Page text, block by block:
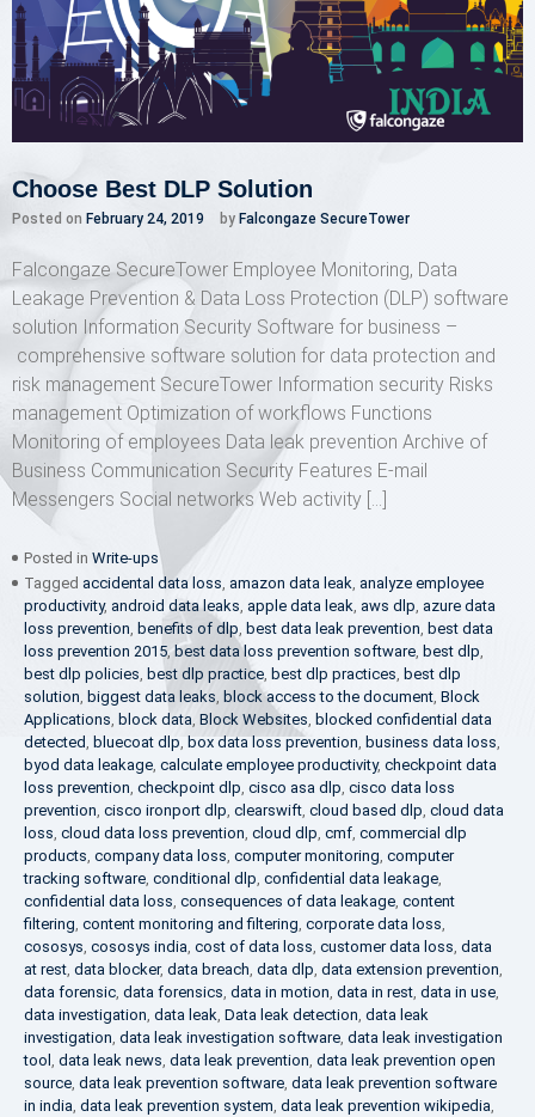
Choose Best DLP Solution
Posted on February 24, 2019 by Falcongaze SecureTower
Falcongaze SecureTower Employee Monitoring, Data
Leakage Prevention & Data Loss Protection (DLP) software
solution Information Security Software for business –
comprehensive software solution for data protection and
risk management SecureTower Information security Risks
management Optimization of workflows Functions
Monitoring of employees Data leak prevention Archive of
Business Communication Security Features E-mail
Messengers Social networks Web activity […]
Posted in Write-ups
Tagged accidental data loss, amazon data leak, analyze employee
productivity, android data leaks, apple data leak, aws dlp, azure data
loss prevention, benefits of dlp, best data leak prevention, best data
loss prevention 2015,best data loss prevention software, best dlp,
best dlp policies, best dlp practice, best dlp practices, best dlp
solution, biggest data leaks, block access to the document, Block
Applications, block data, Block Websites, blocked confidential data
detected, bluecoat dlp, box data loss prevention, business data loss,
byod data leakage, calculate employee productivity, checkpoint data
loss prevention, checkpoint dlp, cisco asa dlp, cisco data loss
prevention, cisco ironport dlp, clearswift, cloud based dlp, cloud data
loss, cloud data loss prevention, cloud dlp, cmf, commercial dlp
products, company data loss, computer monitoring, computer
tracking software, conditional dlp, confidential data leakage,
confidential data loss, consequences of data leakage, content
filtering, content monitoring and filtering, corporate data loss,
cososys, cososys india, cost of data loss, customer data loss, data
at rest, data blocker, data breach, data dlp, data extension prevention,
data forensic, data forensics, data in motion, data in rest, data in use,
data investigation, data leak, Data leak detection, data leak
investigation, data leak investigation software, data leak investigation
tool , data leak news, data leak prevention, data leak prevention open
source, data leak prevention software, data leak prevention software
in india, data leak prevention system, data leak prevention wikipedia,